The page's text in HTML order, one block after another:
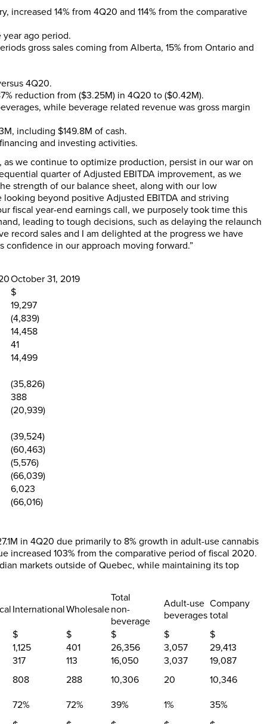
increased 14% from 4Q20 and 114% from the comparative
ago period.
gross sales coming from Alberta, 15% from Ontario and
4Q20.
reduction from ($3.25M) in 4Q20 to ($0.42M).
while beverage related revenue was gross margin
including $149.8M of cash.
and investing activities.
we continue to optimize production, persist in our war on
quarter of Adjusted EBITDA improvement, as we
strength of our balance sheet, along with our low
beyond positive Adjusted EBITDA and striving
fiscal year-end earnings call, we purposely took time this
leading to tough decisions, such as delaying the relaunch
record sales and I am delighted at the progress we have
confidence in our approach moving forward.”
October 31, 2019
$
19,297
(4,839)
14,458
41
14,499
(35,826)
388
(20,939)
(39,524)
(60,463)
(5,576)
(66,039)
6,023
(66,016)
in 4Q20 due primarily to 8% growth in adult-use cannabis
increased 103% from the comparative period of fiscal 2020.
markets outside of Quebec, while maintaining its top
InternationalWholesale
Total
non-
beverage
Adult-use
beverages
Company
total
$
$ $ $
$
1,125
401 26,356 3,057
29,413
317
113 16,050 3,037
19,087
808
288 10,306 20 10,346
72% 72% 39% 1% 35%